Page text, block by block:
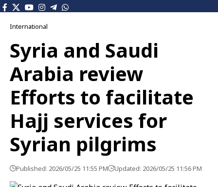
International
Syria and Saudi
Arabia review
Efforts to facilitate
Hajj services for
Syrian pilgrims
Published: 2026/05/25 11:55 PM Updated: 2026/05/25 11:56 PM